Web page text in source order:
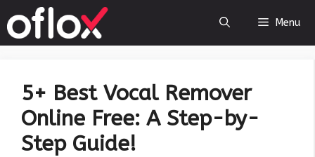
to
content
Menu
5+ Best Vocal Remover
Online Free: A Step-by-
Step Guide!